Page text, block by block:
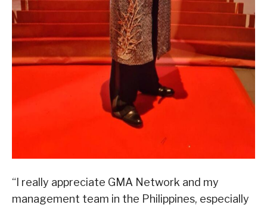
“I really appreciate GMA Network and my
management team in the Philippines, especially